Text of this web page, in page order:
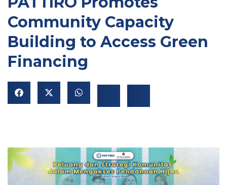
Community Capacity
Building to Access Green
Financing